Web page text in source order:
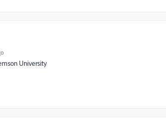
University